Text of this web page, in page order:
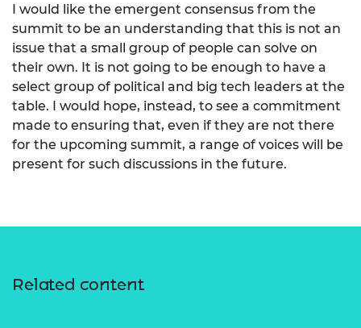
I would like the emergent consensus from the
summit to be an understanding that this is not an
issue that a small group of people can solve on
their own. It is not going to be enough to have a
select group of political and big tech leaders at the
table. I would hope, instead, to see a commitment
made to ensuring that, even if they are not there
for the upcoming summit, a range of voices will be
present for such discussions in the future.
Related content